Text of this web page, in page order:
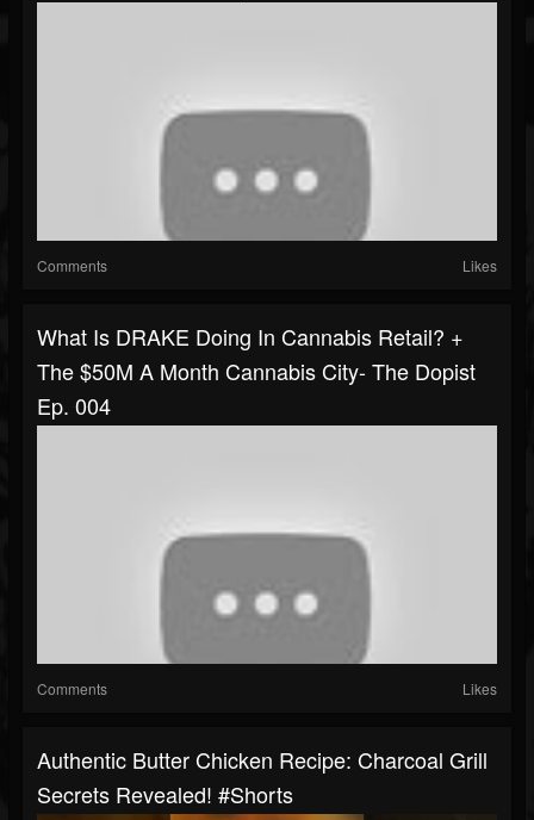
Comments Likes
What Is DRAKE Doing In Cannabis Retail? +
The $50M A Month Cannabis City- The Dopist
Ep. 004
Comments Likes
Authentic Butter Chicken Recipe: Charcoal Grill
Secrets Revealed! #shorts